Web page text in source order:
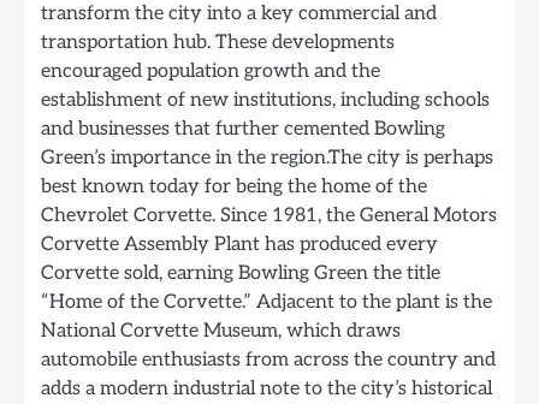
transform the city into a key commercial and
transportation hub. These developments
encouraged population growth and the
establishment of new institutions, including schools
and businesses that further cemented Bowling
Green’s importance in the region.The city is perhaps
best known today for being the home of the
Chevrolet Corvette. Since 1981, the General Motors
Corvette Assembly Plant has produced every
Corvette sold, earning Bowling Green the title
“Home of the Corvette.” Adjacent to the plant is the
National Corvette Museum, which draws
automobile enthusiasts from across the country and
adds a modern industrial note to the city’s historical